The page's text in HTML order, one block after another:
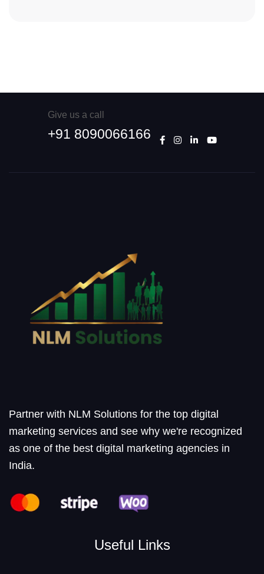
Give us a call
+91 8090066166
Partner with NLM Solutions for the top digital
marketing services and see why we're recognized
as one of the best digital marketing agencies in
India.
Useful Links